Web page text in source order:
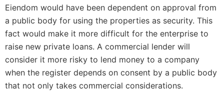
Eiendom would have been dependent on approval from
a public body for using the properties as security. This
fact would make it more difficult for the enterprise to
raise new private loans. A commercial lender will
consider it more risky to lend money to a company
when the register depends on consent by a public body
that not only takes commercial considerations.